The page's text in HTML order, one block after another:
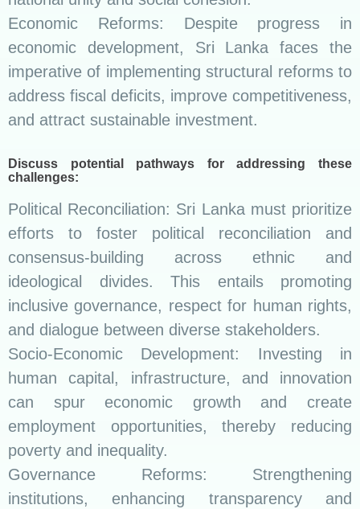
Economic Reforms: Despite progress in
economic development, Sri Lanka faces the
imperative of implementing structural reforms to
address fiscal deficits, improve competitiveness,
and attract sustainable investment.
Discuss potential pathways for addressing these
challenges:
Political Reconciliation: Sri Lanka must prioritize
efforts to foster political reconciliation and
consensus-building across ethnic and
ideological divides. This entails promoting
inclusive governance, respect for human rights,
and dialogue between diverse stakeholders.
Socio-Economic Development: Investing in
human capital, infrastructure, and innovation
can spur economic growth and create
employment opportunities, thereby reducing
poverty and inequality.
Governance Reforms: Strengthening
institutions, enhancing transparency and